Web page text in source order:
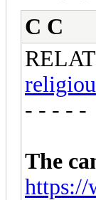
C C
- - - - -
The
https://